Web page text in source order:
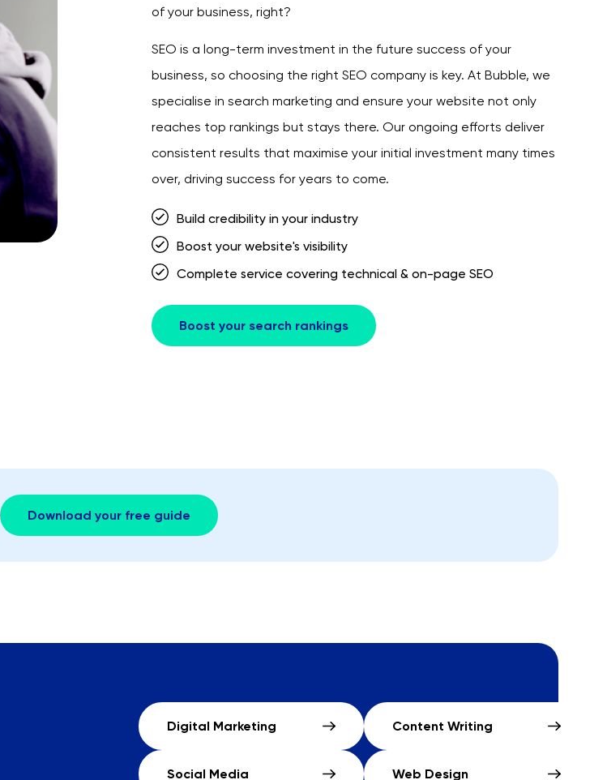
of your business, right?
SEO is a long-term investment in the future success of your
business, so choosing the right SEO company is key. At Bubble, we
specialise in search marketing and ensure your website not only
reaches top rankings but stays there. Our ongoing efforts deliver
consistent results that maximise your initial investment many times
over, driving success for years to come.
Build credibility in your industry
Boost your website's visibility
Complete service covering technical & on-page SEO
Boost your search rankings
Download your free guide
Digital Marketing
Social Media
Content Writing
Web Design